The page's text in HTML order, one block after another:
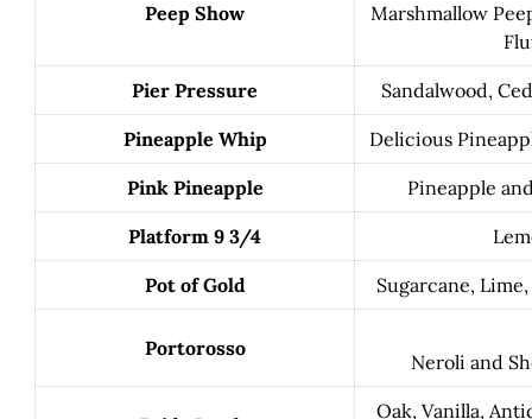
Peep Show
Marshmallow
Pier Pressure Sandalwood,
Pineapple Whip Delicious
Pink Pineapple Pineapple
Platform 9 3/4
Pot of Gold Sugarcane,
Portorosso
Neroli and
Oak, Vanilla,